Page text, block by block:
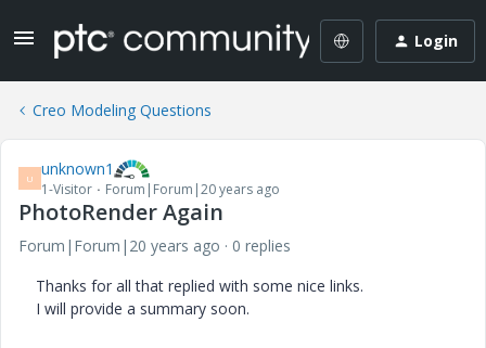
Login
Creo Modeling Questions
U unknown1
1-Visitor Forum|Forum|20 years ago
PhotoRender Again
Forum|Forum|20 years ago
0 replies
Thanks for all that replied with some nice links.
I will provide a summary soon.